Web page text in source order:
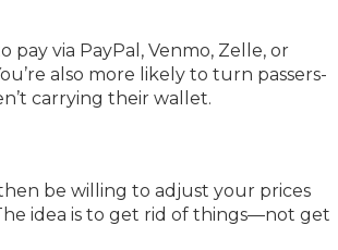
via PayPal, Venmo, Zelle, or
also more likely to turn passers-
carrying their wallet.
be willing to adjust your prices
idea is to get rid of things—not get